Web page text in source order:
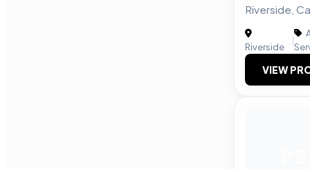
Riverside,
Riverside
|
VIEW